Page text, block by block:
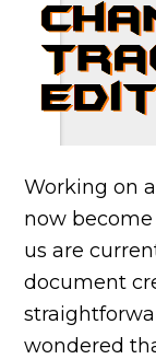
Working on
now
us are
document
wondered